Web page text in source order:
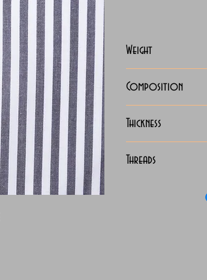
Weight
Composition
Thickness
Threads